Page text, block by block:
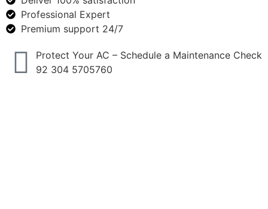
Professional Expert
Premium support 24/7
Protect Your AC – Schedule a Maintenance Check
92 304 5705760